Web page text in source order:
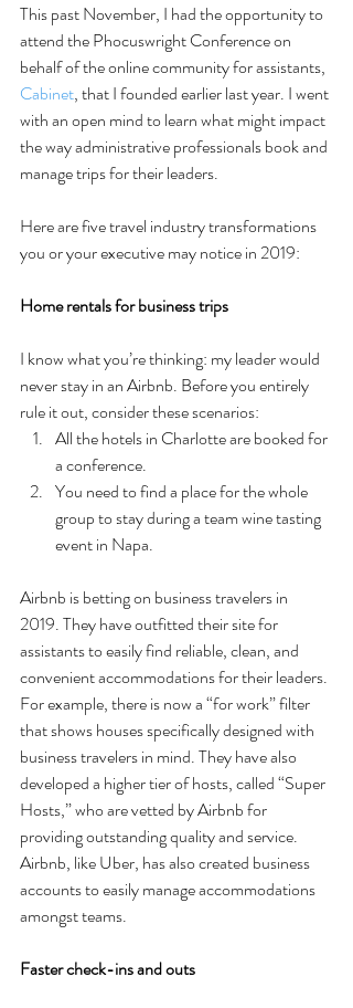
This past November, I had the opportunity to
attend the Phocuswright Conference on
behalf of the online community for assistants,
Cabinet, that I founded earlier last year. I went
with an open mind to learn what might impact
the way administrative professionals book and
manage trips for their leaders.
Here are five travel industry transformations
you or your executive may notice in 2019:
Home rentals for business trips
I know what you’re thinking: my leader would
never stay in an Airbnb. Before you entirely
rule it out, consider these scenarios:
All the hotels in Charlotte are booked for
a conference.
You need to find a place for the whole
group to stay during a team wine tasting
event in Napa.
Airbnb is betting on business travelers in
2019. They have outfitted their site for
assistants to easily find reliable, clean, and
convenient accommodations for their leaders.
For example, there is now a “for work” filter
that shows houses specifically designed with
business travelers in mind. They have also
developed a higher tier of hosts, called “Super
Hosts,” who are vetted by Airbnb for
providing outstanding quality and service.
Airbnb, like Uber, has also created business
accounts to easily manage accommodations
amongst teams.
Faster check-ins and outs